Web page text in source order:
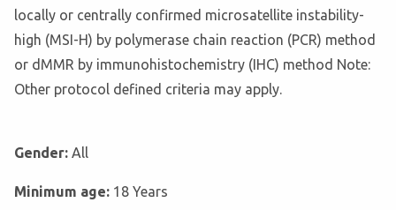
locally or centrally confirmed microsatellite instability-
high (MSI-H) by polymerase chain reaction (PCR) method
or dMMR by immunohistochemistry (IHC) method Note:
Other protocol defined criteria may apply.
Gender: All
Minimum age: 18 Years